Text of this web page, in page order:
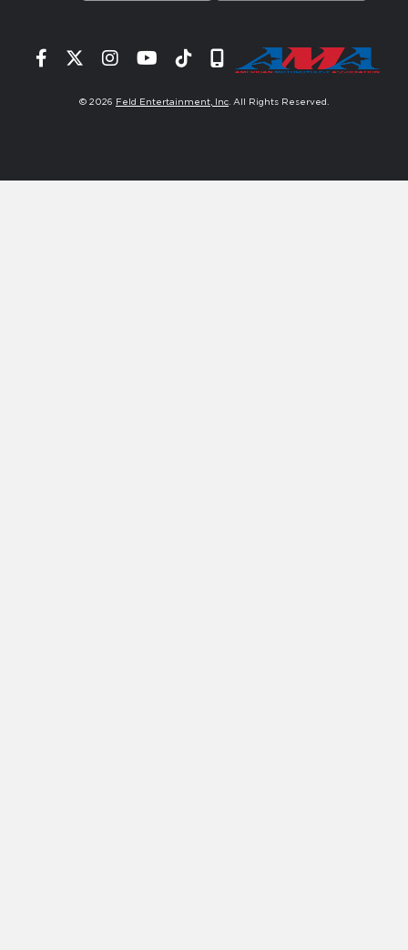
Facebook
TwitterInstagram
YouTube
TiktokSignup
© 2026 Feld Entertainment, Inc . All Rights Reserved.